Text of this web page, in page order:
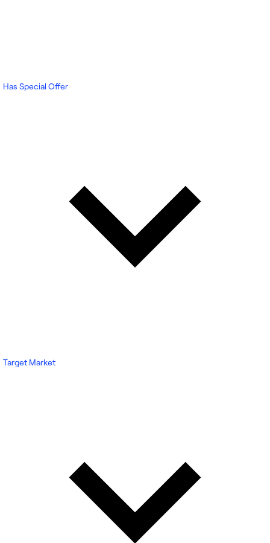
Has Special Offer
Target Market